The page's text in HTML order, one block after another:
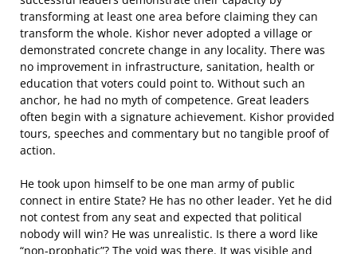
transforming at least one area before claiming they can
transform the whole. Kishor never adopted a village or
demonstrated concrete change in any locality. There was
no improvement in infrastructure, sanitation, health or
education that voters could point to. Without such an
anchor, he had no myth of competence. Great leaders
often begin with a signature achievement. Kishor provided
tours, speeches and commentary but no tangible proof of
action.
He took upon himself to be one man army of public
connect in entire State? He has no other leader. Yet he did
not contest from any seat and expected that political
nobody will win? He was unrealistic. Is there a word like
“non-prophatic”? The void was there. It was visible and